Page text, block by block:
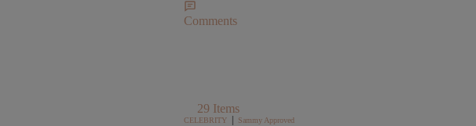
Comments
29 Items
CELEBRITY | Sammy Approved